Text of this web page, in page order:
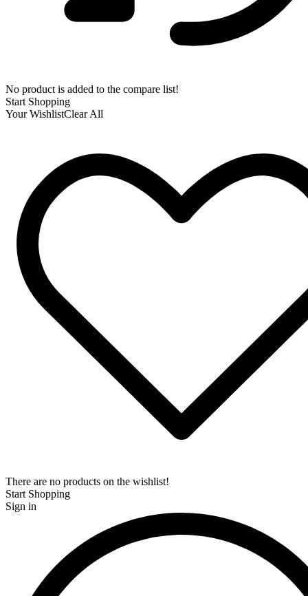
No product is added to the compare list!
Start Shopping
Your WishlistClear All
There are no products on the wishlist!
Start Shopping
Sign in